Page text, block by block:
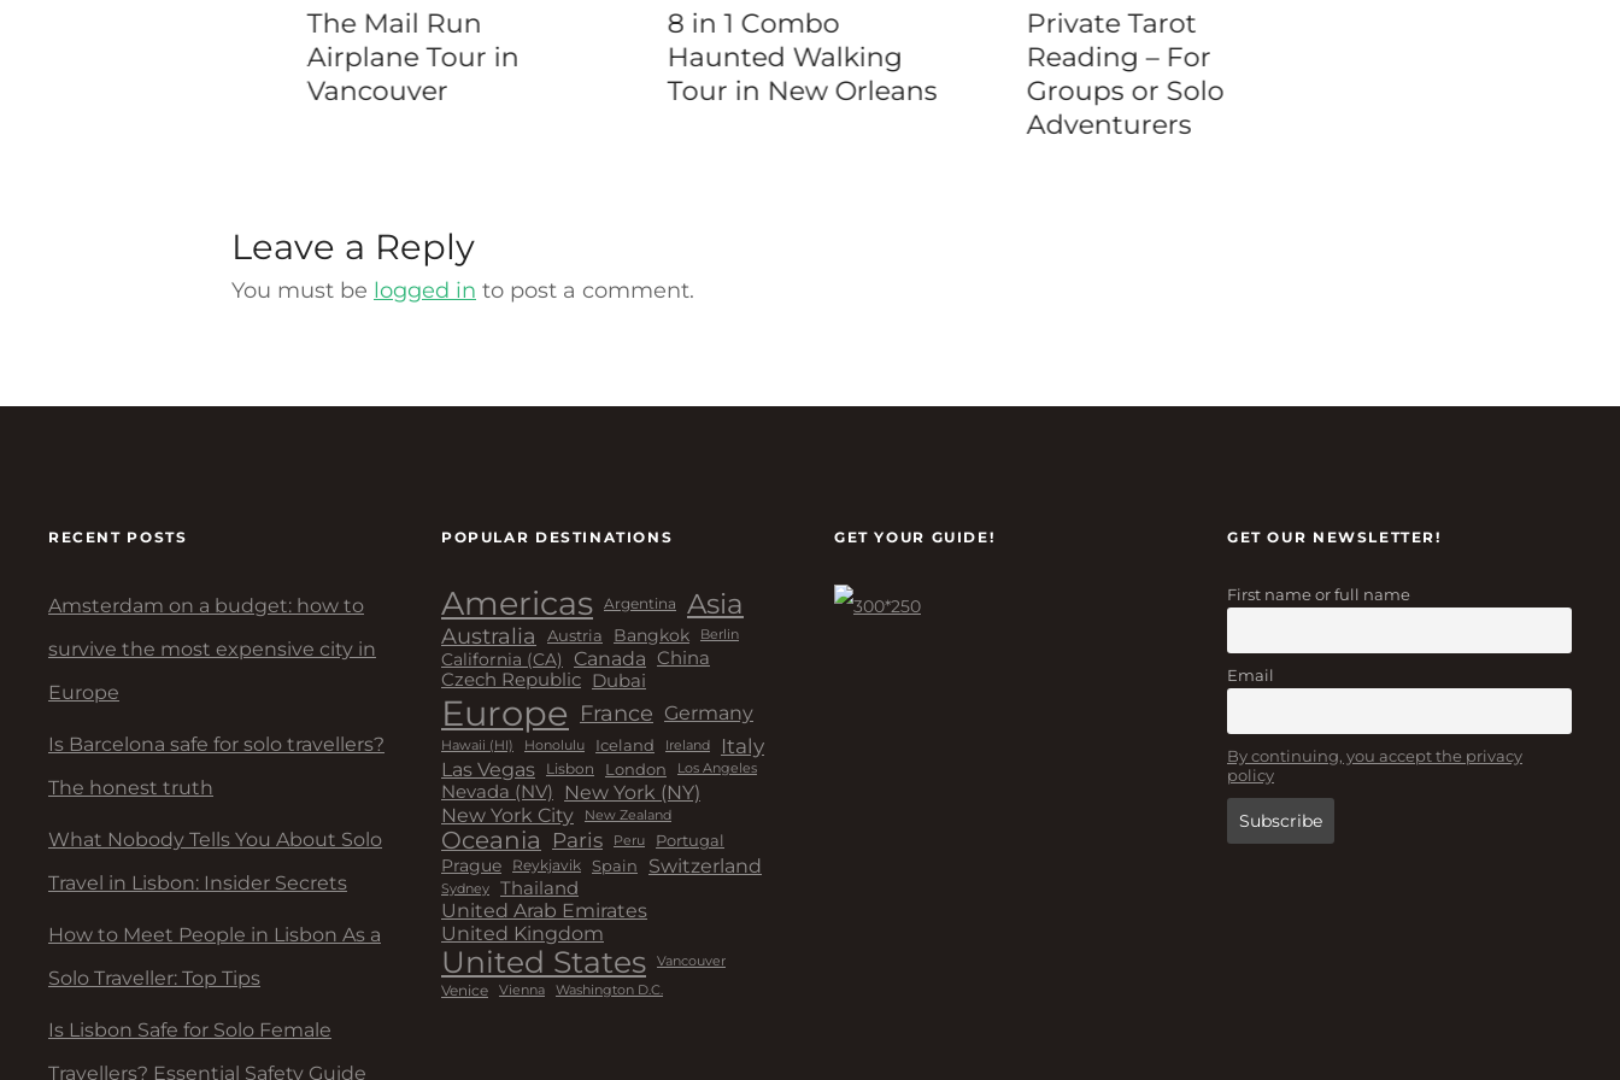
The Mail Run
Airplane Tour in
Vancouver
8 in 1 Combo
Haunted Walking
Tour in New Orleans
Private Tarot
Reading – For
Groups or Solo
Adventurers
Leave a Reply
You must be logged in to post a comment.
RECENT POSTS
Amsterdam on a budget: how to
survive the most expensive city in
Europe
Is Barcelona safe for solo travellers?
The honest truth
What Nobody Tells You About Solo
Travel in Lisbon: Insider Secrets
How to Meet People in Lisbon As a
Solo Traveller: Top Tips
Is Lisbon Safe for Solo Female
Travellers? Essential Safety Guide
POPULAR DESTINATIONS
Americas Argentina Asia
Australia Austria Bangkok Berlin
California (CA) Canada
China
Czech Republic Dubai
Europe France Germany
Hawaii (HI) Honolulu Iceland Ireland Italy
Las Vegas Lisbon London Los Angeles
Nevada (NV)
New York (NY)
New York City
New Zealand
Oceania Paris Peru Portugal
Prague Reykjavik Spain Switzerland
Sydney Thailand
United Arab Emirates
United Kingdom
United States Vancouver
Venice Vienna Washington D.C.
GET YOUR GUIDE! GET OUR NEWSLETTER!
First name or full name
Email
By continuing, you accept the privacy
policy